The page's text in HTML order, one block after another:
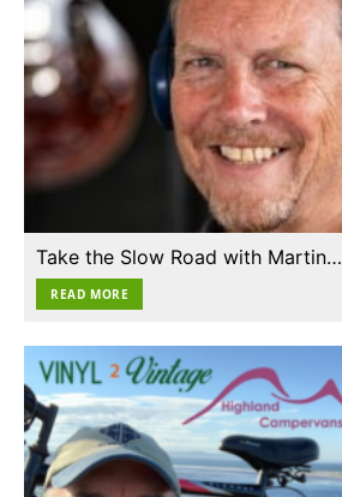
Take the Slow Road with Martin…
READ MORE